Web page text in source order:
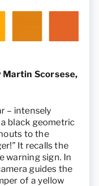
Martin Scorsese,
– intensely
black geometric
to the
It recalls the
warning sign. In
guides the
of a yellow